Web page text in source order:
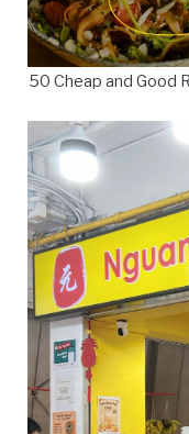
50 Cheap and Good